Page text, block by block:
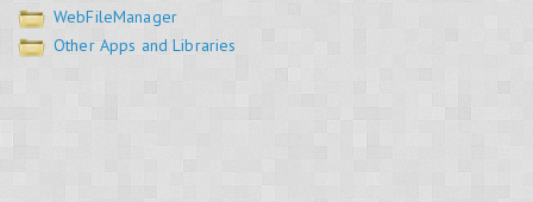
WebFileManager
Other Apps and Libraries